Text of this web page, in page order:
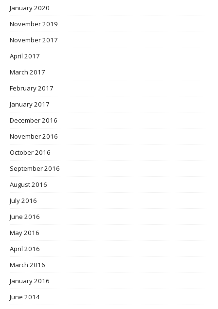
January 2020
November 2019
November 2017
April 2017
March 2017
February 2017
January 2017
December 2016
November 2016
October 2016
September 2016
August 2016
July 2016
June 2016
May 2016
April 2016
March 2016
January 2016
June 2014